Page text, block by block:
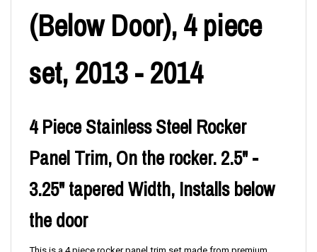
(Below Door), 4 piece
set, 2013 - 2014
4 Piece Stainless Steel Rocker
Panel Trim, On the rocker. 2.5" -
3.25" tapered Width, Installs below
the door